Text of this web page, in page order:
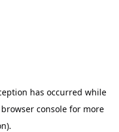
has occurred while
browser consolefor more